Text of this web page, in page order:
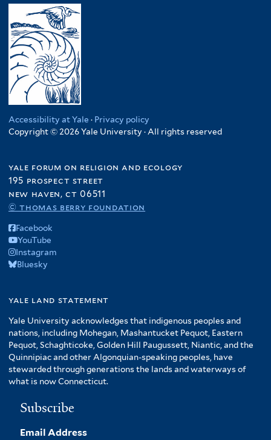
Accessibility at Yale · Privacy policy
Copyright © 2026 Yale University · All rights reserved
yale forum on religion and ecology
195 prospect street
new haven, ct 06511
© thomas berry foundation
Facebook
YouTube
Instagram
Bluesky
yale land statement
Yale University acknowledges that indigenous peoples and
nations, including Mohegan, Mashantucket Pequot, Eastern
Pequot, Schaghticoke, Golden Hill Paugussett, Niantic, and the
Quinnipiac and other Algonquian-speaking peoples, have
stewarded through generations the lands and waterways of
what is now Connecticut.
Subscribe
Email Address